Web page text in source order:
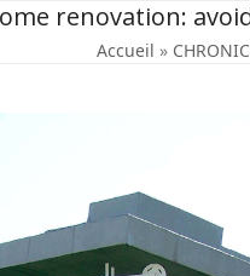
renovation:
Accueil »